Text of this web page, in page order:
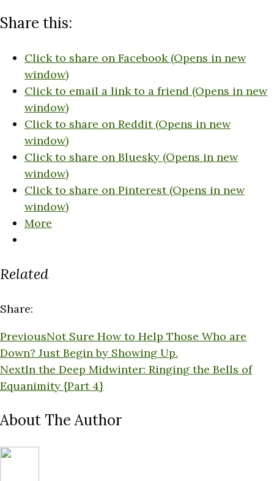
Share this:
Click to share on Facebook (Opens in new
window)
Click to email a link to a friend (Opens in new
window)
Click to share on Reddit (Opens in new
window)
Click to share on Bluesky (Opens in new
window)
Click to share on Pinterest (Opens in new
window)
More
Related
Share:
PreviousNot Sure How to Help Those Who are
Down? Just Begin by Showing Up.
NextIn the Deep Midwinter: Ringing the Bells of
Equanimity {Part 4}
About The Author